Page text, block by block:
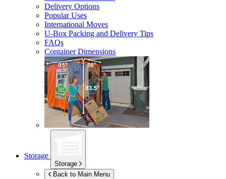
Delivery Options
Popular Uses
International Moves
U-Box Packing and Delivery Tips
FAQs
Container Dimensions
Storage
Storage
Back to Main Menu